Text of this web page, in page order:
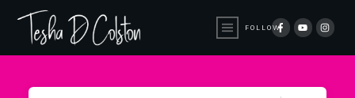
FOLLOW